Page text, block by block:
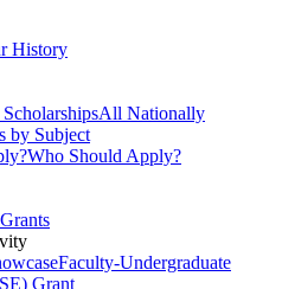
History
All Nationally
by Subject
Who Should Apply?
Faculty-Undergraduate
Grant